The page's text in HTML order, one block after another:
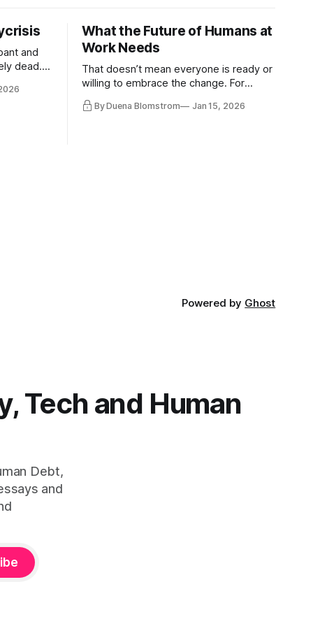
and
dead.
What the Future of Humans at
Work Needs
That doesn’t mean everyone is ready or
willing to embrace the change. For
evident reasons I write and speak about
a lot, accepting change…
By Duena Blomstrom Jan 15, 2026
Powered by Ghost
Tech and Human
Debt,
and